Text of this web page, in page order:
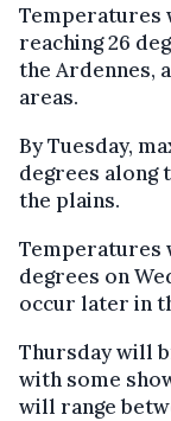
Temperatures
reaching 26
the Ardennes,
areas.
By Tuesday,
degrees along
the plains.
Temperatures
degrees on
occur later in
Thursday will
with some
will range